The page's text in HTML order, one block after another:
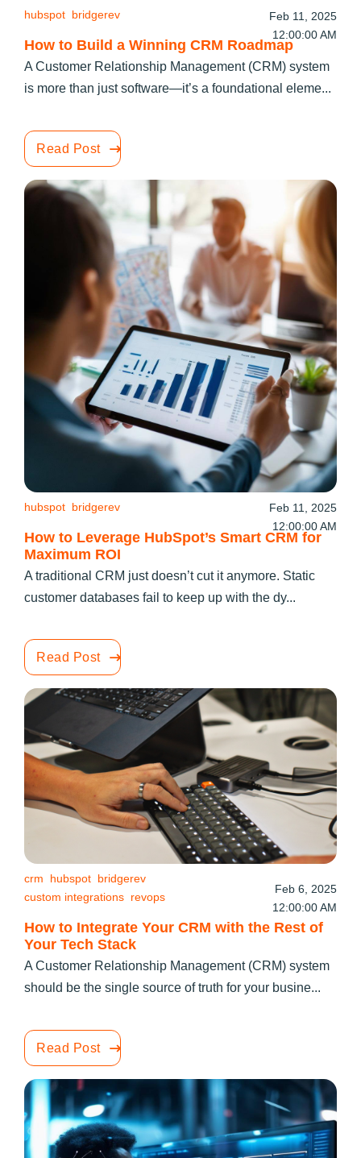
How to Build a Winning CRM Roadmap
hubspot bridgerev
Feb 11, 2025
12:00:00 AM
A Customer Relationship Management (CRM) system
is more than just software—it’s a foundational eleme...
Read Post
How to Leverage HubSpot’s Smart CRM for
Maximum ROI
hubspot bridgerev
Feb 11, 2025
12:00:00 AM
A traditional CRM just doesn’t cut it anymore. Static
customer databases fail to keep up with the dy...
Read Post
How to Integrate Your CRM with the Rest of
Your Tech Stack
crm hubspot bridgerev
custom integrations revops
Feb 6, 2025
12:00:00 AM
A Customer Relationship Management (CRM) system
should be the single source of truth for your busine...
Read Post